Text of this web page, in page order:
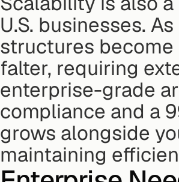
U.S. businesses.
structures
falter, requiring
enterprise-grade
compliance and a
grows alongside
maintaining